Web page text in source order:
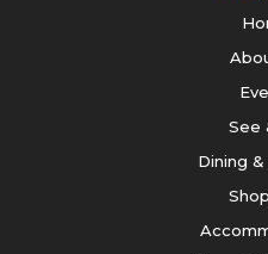
See
Dining